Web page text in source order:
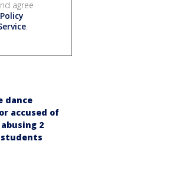
agree
.
dance
accused of
2